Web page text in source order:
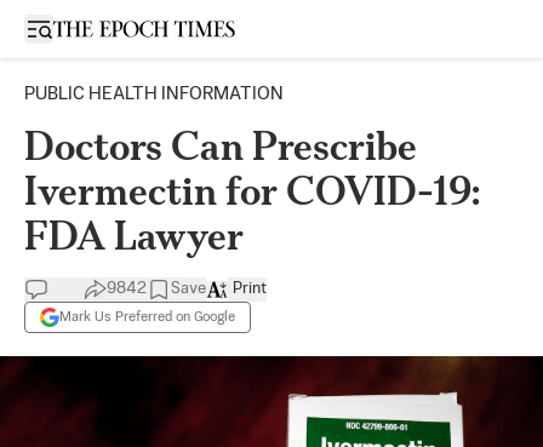
Open sidebar
PUBLIC HEALTH INFORMATION
Doctors Can Prescribe
Ivermectin for COVID-19:
FDA Lawyer
9842 Save
Mark Us Preferred on Google
Print